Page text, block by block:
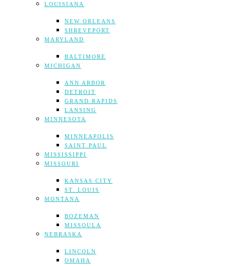
LOUISIANA
NEW ORLEANS
SHREVEPORT
MARYLAND
BALTIMORE
MICHIGAN
ANN ARBOR
DETROIT
GRAND RAPIDS
LANSING
MINNESOTA
MINNEAPOLIS
SAINT PAUL
MISSISSIPPI
MISSOURI
KANSAS CITY
ST. LOUIS
MONTANA
BOZEMAN
MISSOULA
NEBRASKA
LINCOLN
OMAHA